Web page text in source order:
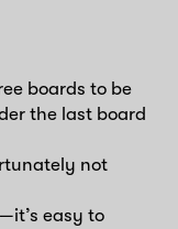
boards to be
the last board
not
easy to